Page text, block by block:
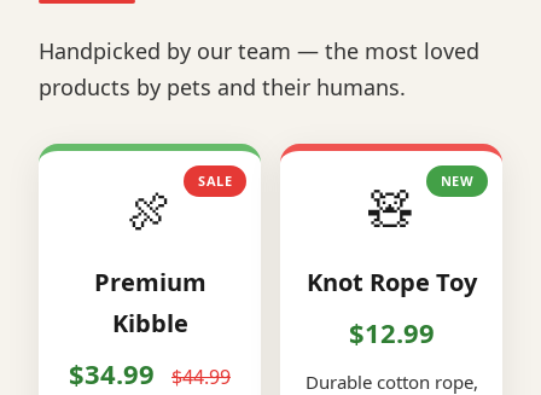
Handpicked by our team — the most loved
products by pets and their humans.
SALE
🍖
Premium
Kibble
$34.99 $44.99
NEW
🧸
Knot Rope Toy
$12.99
Durable cotton rope,